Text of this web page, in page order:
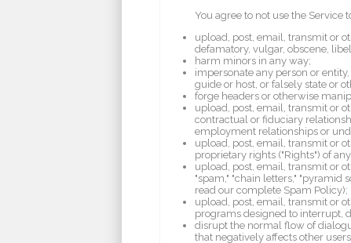
You agree to not use the Service
upload, post, email, transmit or
defamatory, vulgar, obscene,
harm minors in any way;
impersonate any person or
guide or host, or falsely state or
forge headers or otherwise
upload, post, email, transmit or
contractual or fiduciary
employment relationships or
upload, post, email, transmit or
proprietary rights ("Rights") of
upload, post, email, transmit or
"spam," "chain letters," "pyramid
read our complete Spam Policy);
upload, post, email, transmit or
programs designed to interrupt,
disrupt the normal flow of
that negatively affects other